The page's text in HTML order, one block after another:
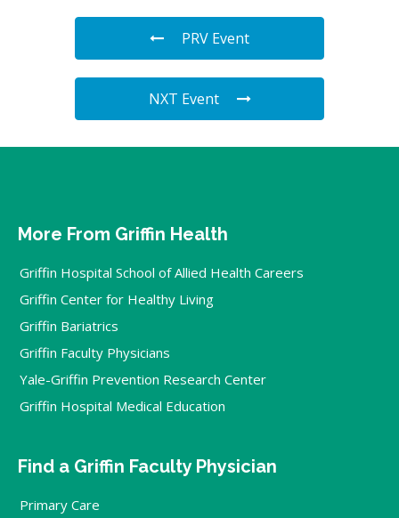
PRV Event
NXT Event
More From Griffin Health
Griffin Hospital School of Allied Health Careers
Griffin Center for Healthy Living
Griffin Bariatrics
Griffin Faculty Physicians
Yale-Griffin Prevention Research Center
Griffin Hospital Medical Education
Find a Griffin Faculty Physician
Primary Care